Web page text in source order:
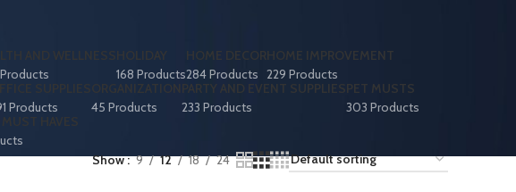
AND WELLNESSHOLIDAY
168 Products
HOME DECOR
284 Products
HOME IMPROVEMENT
229 Products
SUPPLIES
Products
ORGANIZATION
45 Products
PARTY AND EVENT SUPPLIES
233 Products
PET MUSTS
303 Products
HAVES
Show 9 12 18 24